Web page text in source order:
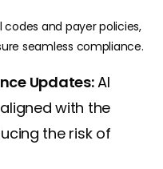
and payer policies,
seamless compliance.
Updates:AI
with the
the risk of